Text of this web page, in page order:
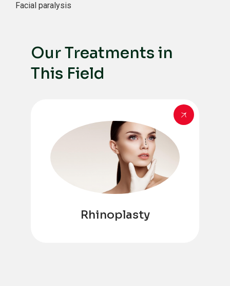
Facial paralysis
Our Treatments in
This Field
Rhinoplasty